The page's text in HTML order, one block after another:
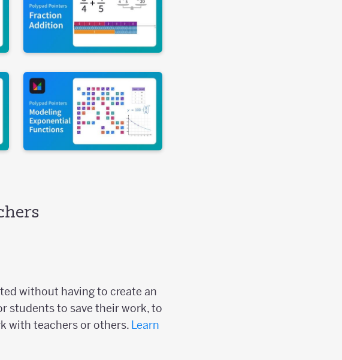
without having to create an
students to save their work, to
with teachers or others. Learn